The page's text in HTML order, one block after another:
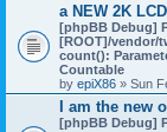
a NEW 2K
[phpBB Debug]
[ROOT]/vendor/
count():
Countable
by epiX86 » Sun
I am the new
[phpBB Debug]